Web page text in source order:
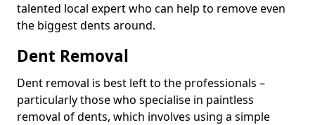
talented local expert who can help to remove even
the biggest dents around.
Dent Removal
Dent removal is best left to the professionals –
particularly those who specialise in paintless
removal of dents, which involves using a simple